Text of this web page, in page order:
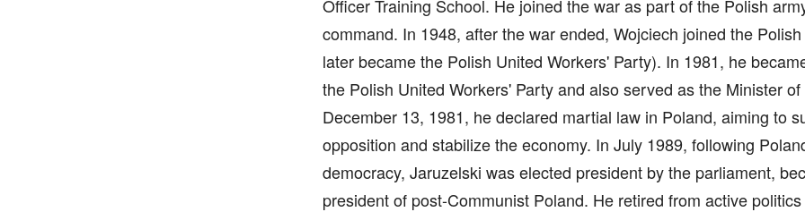
Officer Training School. He joined the war as part of the Polish
command. In 1948, after the war ended, Wojciech joined the
later became the Polish United Workers' Party). In 1981, he
the Polish United Workers' Party and also served as the Minister
December 13, 1981, he declared martial law in Poland, aiming to
opposition and stabilize the economy. In July 1989, following
democracy, Jaruzelski was elected president by the parliament,
president of post-Communist Poland. He retired from active